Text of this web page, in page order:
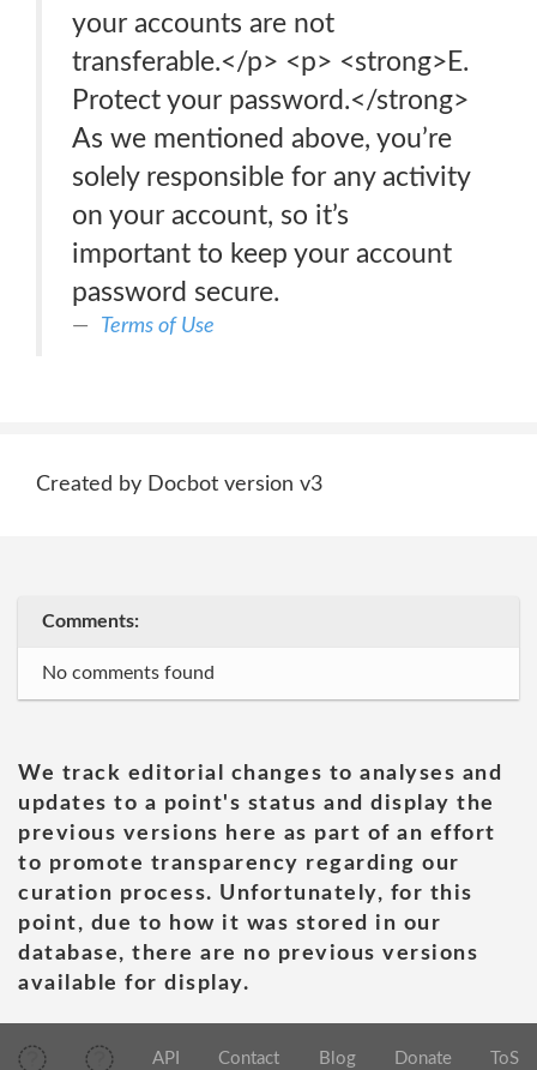
your accounts are not
transferable.</p> <p> <strong>E.
Protect your password.</strong>
As we mentioned above, you’re
solely responsible for any activity
on your account, so it’s
important to keep your account
password secure.
Terms of Use
Created by Docbot version v3
Comments:
No comments found
We track editorial changes to analyses and
updates to a point's status and display the
previous versions here as part of an effort
to promote transparency regarding our
curation process. Unfortunately, for this
point, due to how it was stored in our
database, there are no previous versions
available for display.
API Contact Blog Donate ToS